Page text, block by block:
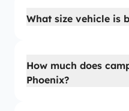
What size vehicle is
How much does
Phoenix?